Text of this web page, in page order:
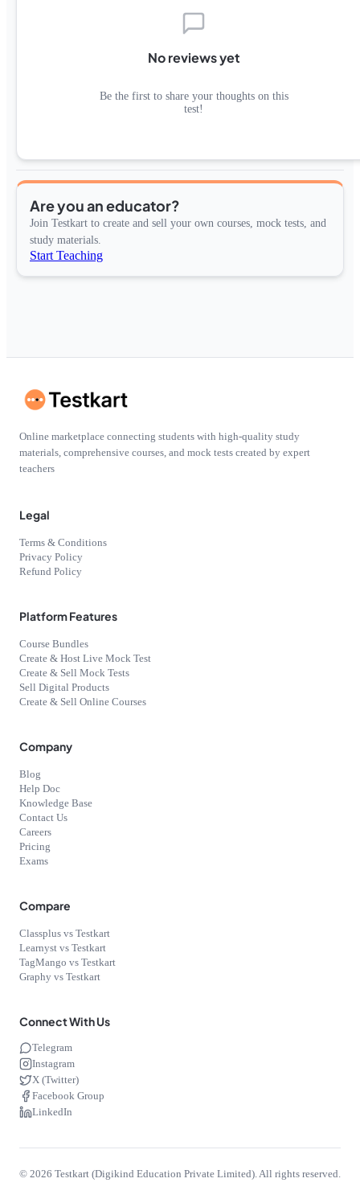
No reviews yet
Be the first to share your thoughts on this
test!
Are you an educator?
Join Testkart to create and sell your own courses, mock tests, and
study materials.
Start Teaching
Online marketplace connecting students with high-quality study
materials, comprehensive courses, and mock tests created by expert
teachers
Legal
Terms & Conditions
Privacy Policy
Refund Policy
Platform Features
Course Bundles
Create & Host Live Mock Test
Create & Sell Mock Tests
Sell Digital Products
Create & Sell Online Courses
Company
Blog
Help Doc
Knowledge Base
Contact Us
Careers
Pricing
Exams
Compare
Classplus vs Testkart
Learnyst vs Testkart
TagMango vs Testkart
Graphy vs Testkart
Connect With Us
Telegram
Instagram
X (Twitter)
Facebook Group
LinkedIn
© 2026 Testkart (Digikind Education Private Limited). All rights reserved.